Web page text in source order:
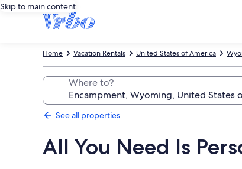
Skip to main content
United States of America
Vacation Rentals
Home
Where to?
See all properties
All You Need Is